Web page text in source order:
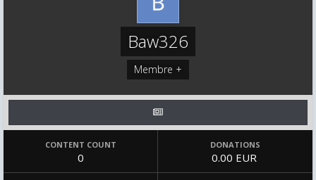
Baw326
Membre +
CONTENT COUNT
0
DONATIONS
0.00 EUR